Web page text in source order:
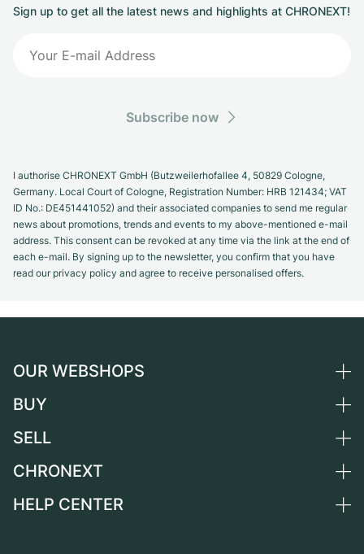
Sign up to get all the latest news and highlights at CHRONEXT!
Subscribe now
I authorise CHRONEXT GmbH (Butzweilerhofallee 4, 50829 Cologne,
Germany. Local Court of Cologne, Registration Number: HRB 121434; VAT
ID No.: DE451441052) and their associated companies to send me regular
news about promotions, trends and events to my above-mentioned e-mail
address. This consent can be revoked at any time via the link at the end of
each e-mail. By signing up to the newsletter, you confirm that you have
read our privacy policy and agree to receive personalised offers.
OUR WEBSHOPS
Germany
Switzerland
France
BUY
All luxury watches
Independent Brands
SELL
Sell a watch
CHRONEXT
About us
HELP CENTER